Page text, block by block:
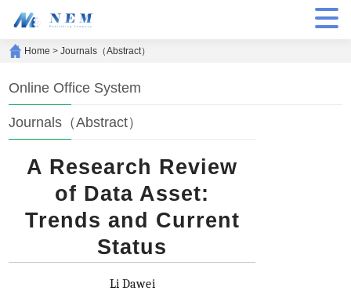
Home >Journals（Abstract）
Online Office System
Journals（Abstract）
A Research Review
of Data Asset:
Trends and Current
Status
Li Dawei